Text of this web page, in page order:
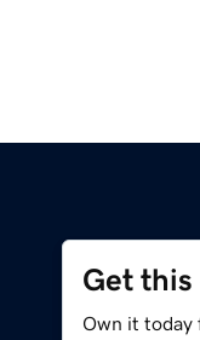
Get this
Own it today